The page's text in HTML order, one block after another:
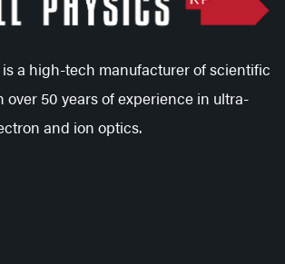
a high-tech manufacturer of scientific
over 50 years of experience in ultra-
and ion optics.